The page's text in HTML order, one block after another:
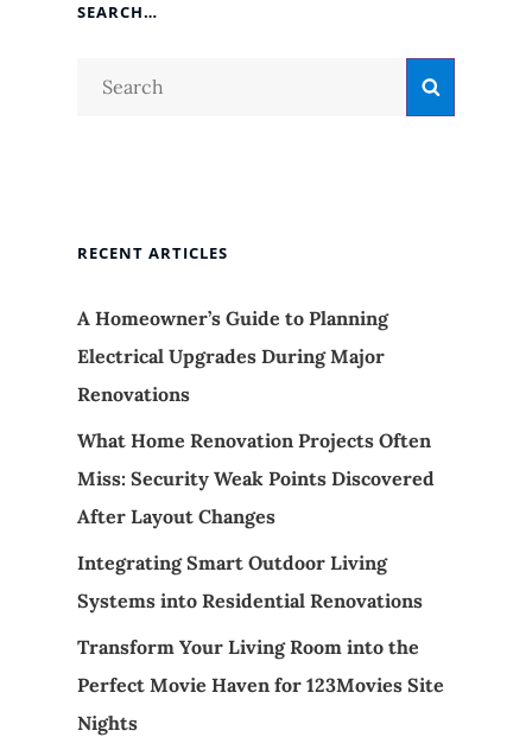
SEARCH…
Search
RECENT ARTICLES
A Homeowner’s Guide to Planning
Electrical Upgrades During Major
Renovations
What Home Renovation Projects Often
Miss: Security Weak Points Discovered
After Layout Changes
Integrating Smart Outdoor Living
Systems into Residential Renovations
Transform Your Living Room into the
Perfect Movie Haven for 123Movies Site
Nights